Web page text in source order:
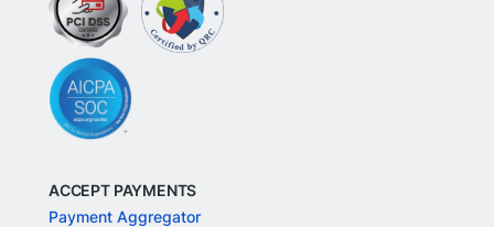
ACCEPT PAYMENTS
Payment Aggregator